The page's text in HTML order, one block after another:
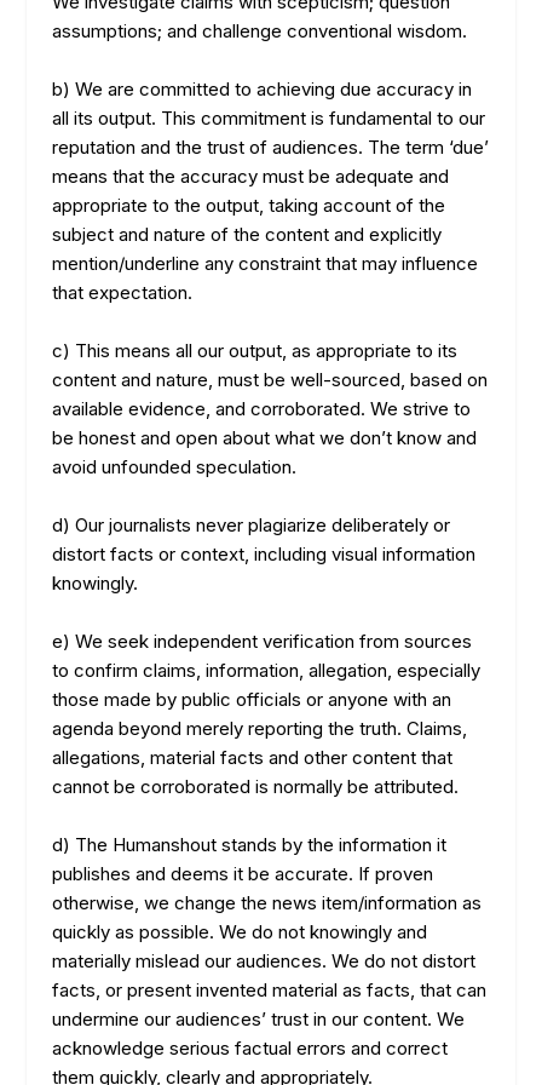
assumptions; and challenge conventional wisdom.
b) We are committed to achieving due accuracy in
all its output. This commitment is fundamental to our
reputation and the trust of audiences. The term ‘due’
means that the accuracy must be adequate and
appropriate to the output, taking account of the
subject and nature of the content and explicitly
mention/underline any constraint that may influence
that expectation.
c) This means all our output, as appropriate to its
content and nature, must be well-sourced, based on
available evidence, and corroborated. We strive to
be honest and open about what we don’t know and
avoid unfounded speculation.
d) Our journalists never plagiarize deliberately or
distort facts or context, including visual information
knowingly.
e) We seek independent verification from sources
to confirm claims, information, allegation, especially
those made by public officials or anyone with an
agenda beyond merely reporting the truth. Claims,
allegations, material facts and other content that
cannot be corroborated is normally be attributed.
d) The Humanshout stands by the information it
publishes and deems it be accurate. If proven
otherwise, we change the news item/information as
quickly as possible. We do not knowingly and
materially mislead our audiences. We do not distort
facts, or present invented material as facts, that can
undermine our audiences’ trust in our content. We
acknowledge serious factual errors and correct
them quickly, clearly and appropriately.